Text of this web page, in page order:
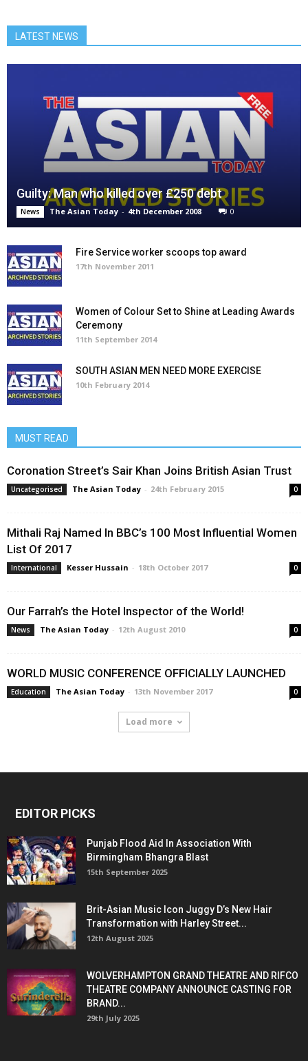
LATEST NEWS
Guilty: Man who killed over £250 debt
News The Asian Today - 4th December 2008 0
Fire Service worker scoops top award
17th November 2011
Women of Colour Set to Shine at Leading Awards
Ceremony
11th September 2014
SOUTH ASIAN MEN NEED MORE EXERCISE
10th February 2014
MUST READ
Coronation Street’s Sair Khan Joins British Asian Trust
Uncategorised The Asian Today - 24th February 2015 0
Mithali Raj Named In BBC’s 100 Most Influential Women
List Of 2017
International Kesser Hussain - 18th October 2017 0
Our Farrah’s the Hotel Inspector of the World!
News The Asian Today - 12th August 2010 0
WORLD MUSIC CONFERENCE OFFICIALLY LAUNCHED
Education The Asian Today - 13th November 2017 0
Load more
EDITOR PICKS
Punjab Flood Aid In Association With
Birmingham Bhangra Blast
15th September 2025
Brit-Asian Music Icon Juggy D’s New Hair
Transformation with Harley Street...
12th August 2025
WOLVERHAMPTON GRAND THEATRE AND RIFCO
THEATRE COMPANY ANNOUNCE CASTING FOR
BRAND...
29th July 2025